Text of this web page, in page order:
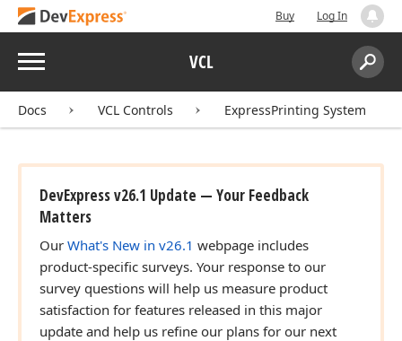
Buy Log In
Menu VCL
Search:
Docs VCL Controls ExpressPrinting System
DevExpress v26.1 Update — Your Feedback
Matters
Our What's New in v26.1 webpage includes
product-specific surveys. Your response to our
survey questions will help us measure product
satisfaction for features released in this major
update and help us refine our plans for our next